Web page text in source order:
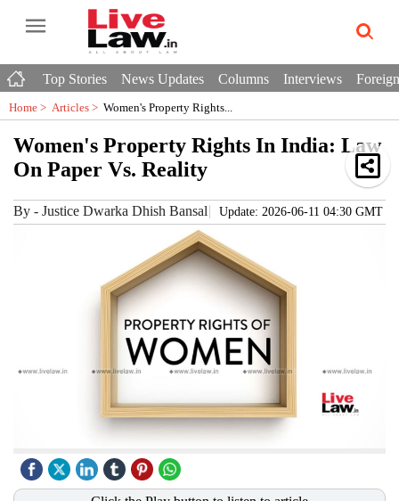
Top Stories News Updates Columns Interviews
Home > Articles > Women's Property Rights...
Women's Property Rights In India: Law
On Paper Vs. Reality
By - Justice Dwarka Dhish Bansal Update: 2026-06-11 04:30 GMT